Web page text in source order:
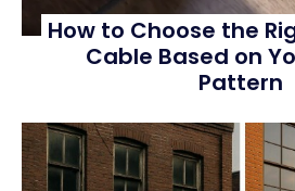
How to Choose the
Cable Based on
Pattern